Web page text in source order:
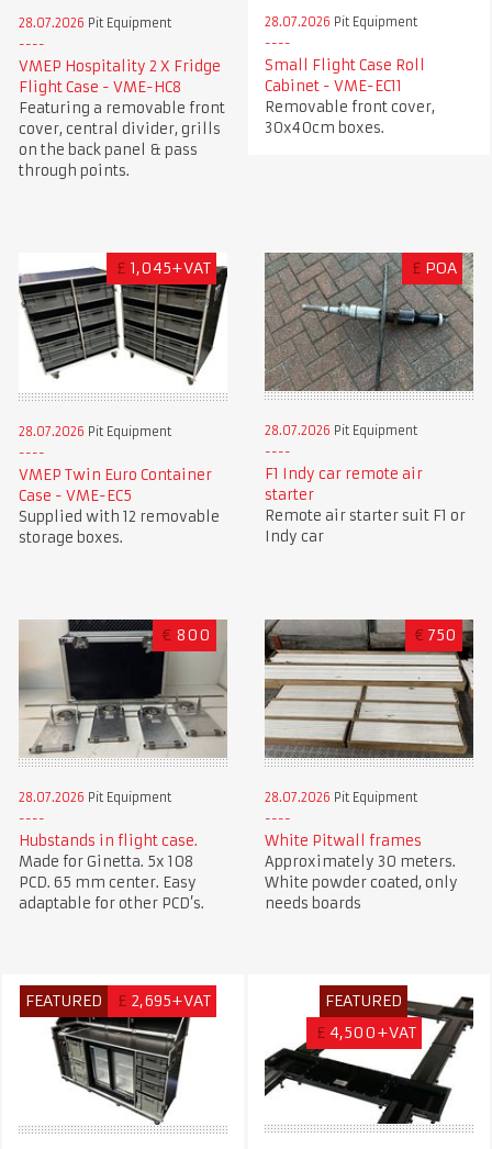
28.07.2026 Pit Equipment
VMEP Hospitality 2 X Fridge
Flight Case - VME-HC8
Featuring a removable front
cover, central divider, grills
on the back panel & pass
through points.
28.07.2026 Pit Equipment
Small Flight Case Roll
Cabinet - VME-EC11
Removable front cover,
30x40cm boxes.
£ 1,045+VAT
28.07.2026 Pit Equipment
VMEP Twin Euro Container
Case - VME-EC5
Supplied with 12 removable
storage boxes.
£ POA
28.07.2026 Pit Equipment
F1 Indy car remote air
starter
Remote air starter suit F1 or
Indy car
€ 800
28.07.2026 Pit Equipment
Hubstands in flight case.
Made for Ginetta. 5x 108
PCD. 65 mm center. Easy
adaptable for other PCD’s.
€ 750
28.07.2026 Pit Equipment
White Pitwall frames
Approximately 30 meters.
White powder coated, only
needs boards
FEATURED £ 2,695+VAT
FEATURED
£ 4,500+VAT